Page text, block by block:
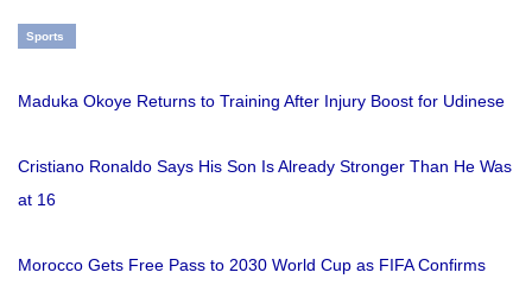
Sports
Maduka Okoye Returns to Training After Injury Boost for Udinese
Cristiano Ronaldo Says His Son Is Already Stronger Than He Was
at 16
Morocco Gets Free Pass to 2030 World Cup as FIFA Confirms